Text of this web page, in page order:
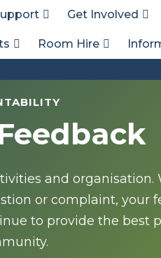
Get Involved
Room Hire
and organisation.
or complaint, your
to provide the best